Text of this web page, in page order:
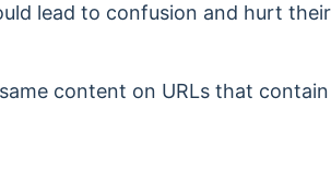
lead to confusion and hurt their
content on URLs that contain